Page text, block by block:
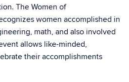
The Women of
women accomplished in
math, and also involved
allows like-minded,
their accomplishments